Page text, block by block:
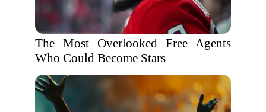
The Most Overlooked Free Agents
Who Could Become Stars